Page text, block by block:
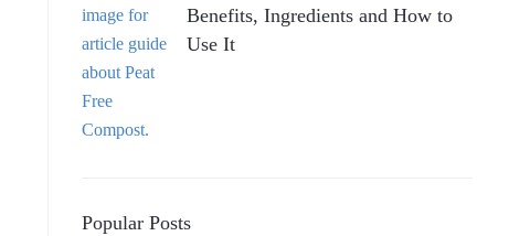
Benefits, Ingredients and How to
Use It
Popular Posts